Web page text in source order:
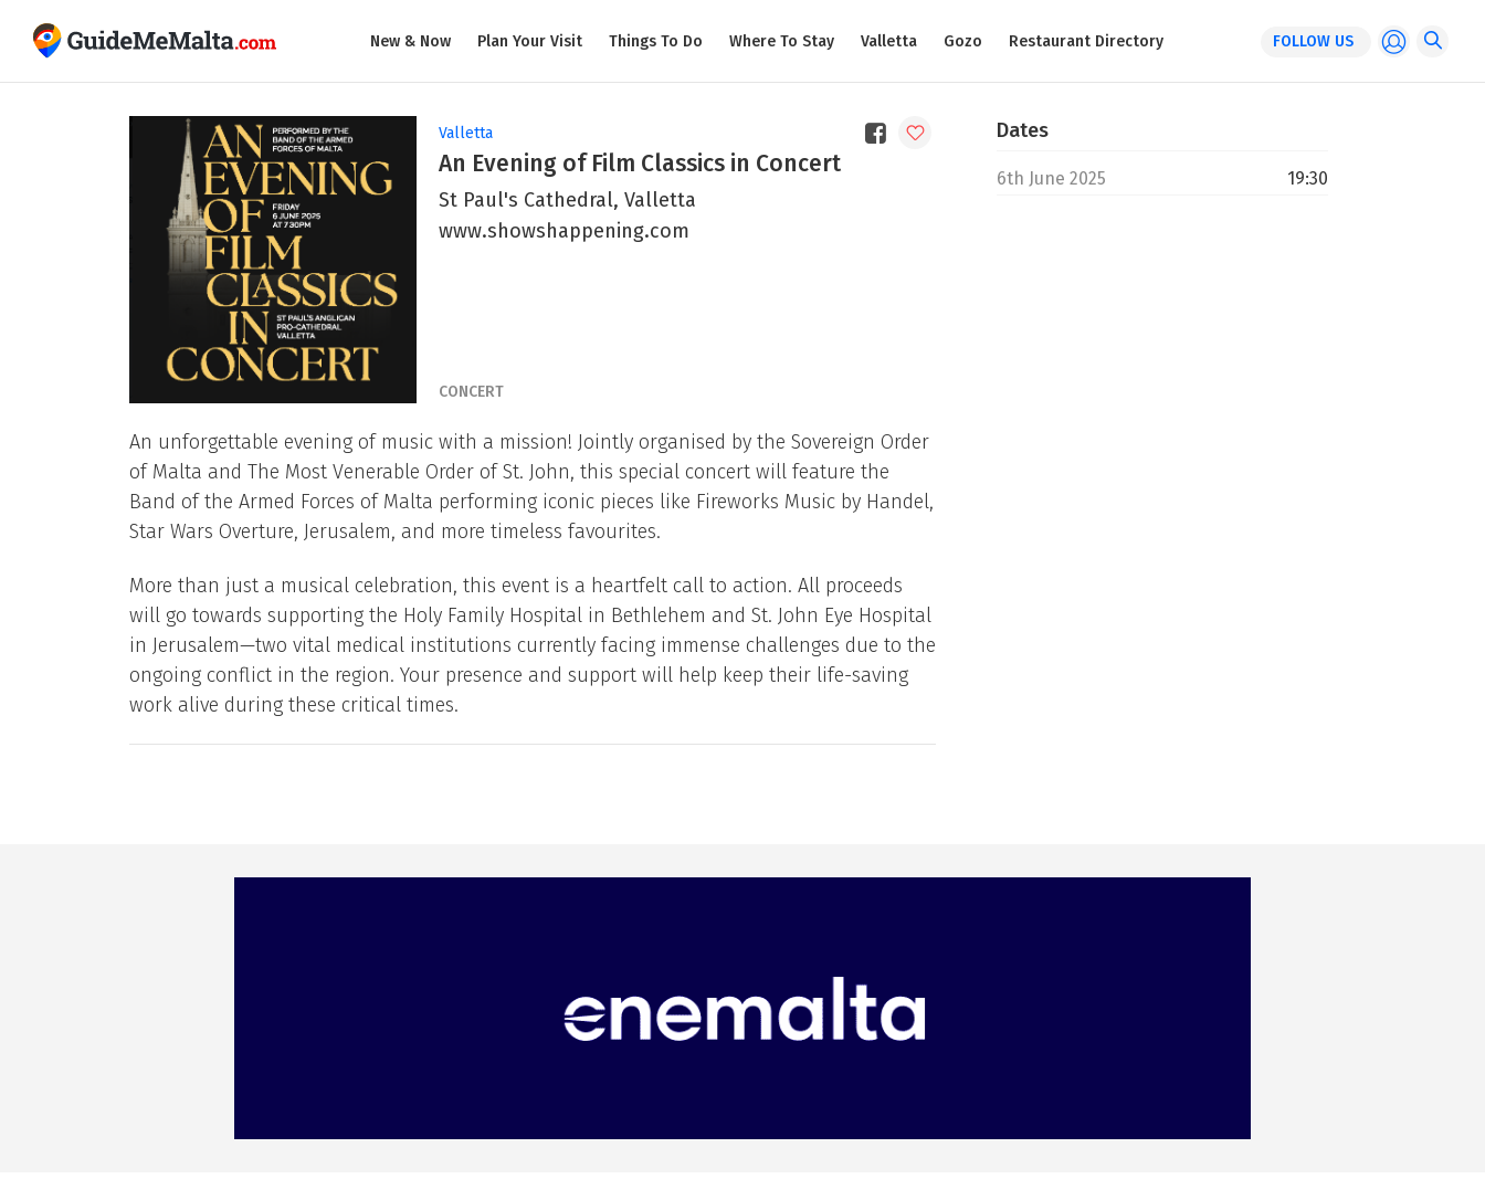
New & Now Plan Your Visit Things To Do Where To Stay Valletta Gozo Restaurant Directory FOLLOW US
Valletta
An Evening of Film Classics in Concert
St Paul's Cathedral, Valletta
www.showshappening.com
CONCERT
An unforgettable evening of music with a mission! Jointly organised by the Sovereign Order
of Malta and The Most Venerable Order of St. John, this special concert will feature the
Band of the Armed Forces of Malta performing iconic pieces like Fireworks Music by Handel,
Star Wars Overture, Jerusalem, and more timeless favourites.
More than just a musical celebration, this event is a heartfelt call to action. All proceeds
will go towards supporting the Holy Family Hospital in Bethlehem and St. John Eye Hospital
in Jerusalem—two vital medical institutions currently facing immense challenges due to the
ongoing conflict in the region. Your presence and support will help keep their life-saving
work alive during these critical times.
Dates
6th June 2025 19:30